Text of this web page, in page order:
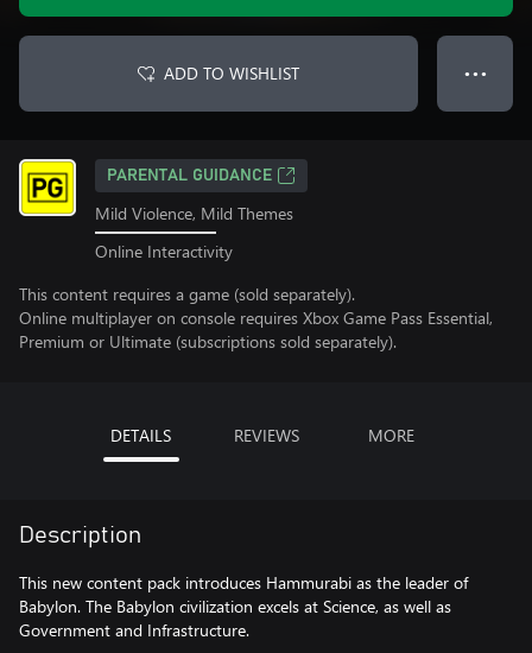
ADD TO WISHLIST ● ● ●
PARENTAL GUIDANCE
Mild Violence, Mild Themes
Online Interactivity
This content requires a game (sold separately).
Online multiplayer on console requires Xbox Game Pass Essential,
Premium or Ultimate (subscriptions sold separately).
DETAILS REVIEWS MORE
Description
This new content pack introduces Hammurabi as the leader of
Babylon. The Babylon civilization excels at Science, as well as
Government and Infrastructure.